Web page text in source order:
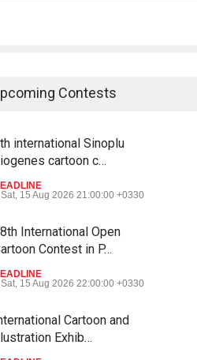
Contests
international Sinoplu
cartoon c…
Sat, 15 Aug 2026 21:00:00 +0330
International Open
Contest in P…
Sat, 15 Aug 2026 22:00:00 +0330
Cartoon and
Exhib…